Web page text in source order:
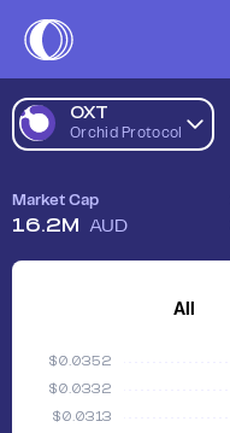
OXT
Orchid Protocol
Market Cap
16.2M AUD
All